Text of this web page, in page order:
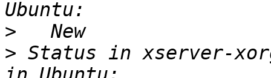
>
> Status in xserver-